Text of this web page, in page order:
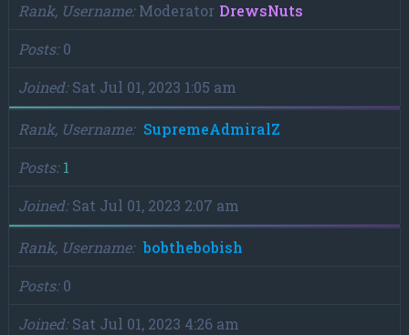
Rank, Username Moderator DrewsNuts
Posts 0
Joined Sat Jul 01, 2023 1:05 am
Rank, Username
SupremeAdmiralZ
Posts 1
Joined Sat Jul 01, 2023 2:07 am
Rank, Username
bobthebobish
Posts 0
Joined Sat Jul 01, 2023 4:26 am